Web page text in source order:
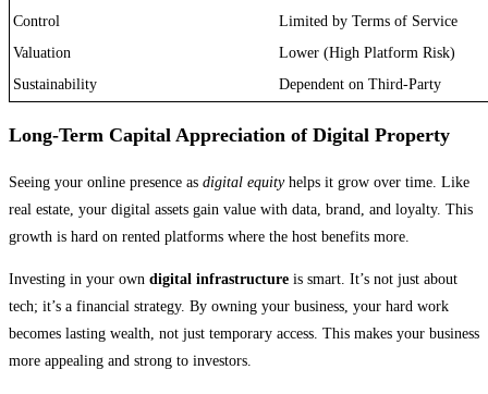
Control
Limited by Terms of Service
Valuation
Lower (High Platform Risk)
Sustainability
Dependent on Third-Party
Long-Term Capital Appreciation of Digital Property
Seeing your online presence as digital equityhelps it grow over time. Like
real estate, your digital assets gain value with data, brand, and loyalty. This
growth is hard on rented platforms where the host benefits more.
Investing in your own digital infrastructure is smart. It’s not just about
tech; it’s a financial strategy. By owning your business, your hard work
becomes lasting wealth, not just temporary access. This makes your business
more appealing and strong to investors.